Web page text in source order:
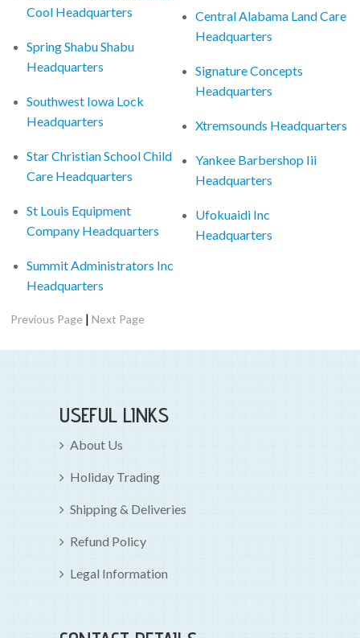
Cool Headquarters
Spring Shabu Shabu
Headquarters
Southwest Iowa Lock
Headquarters
Star Christian School Child
Care Headquarters
St Louis Equipment
Company Headquarters
Summit Administrators Inc
Headquarters
Central Alabama Land Care
Headquarters
Signature Concepts
Headquarters
Xtremsounds Headquarters
Yankee Barbershop Iii
Headquarters
Ufokuaidi Inc
Headquarters
Previous Page |Next Page
USEFUL LINKS
About Us
Holiday Trading
Shipping & Deliveries
Refund Policy
Legal Information